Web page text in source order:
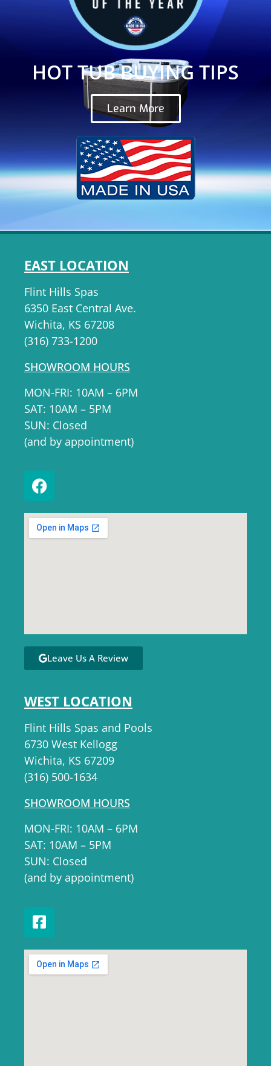
HOT TUB BUYING TIPS
Learn More
EAST LOCATION
Flint Hills Spas
6350 East Central Ave.
Wichita, KS 67208
(316) 733-1200
SHOWROOM HOURS
MON-FRI: 10AM – 6PM
SAT: 10AM – 5PM
SUN: Closed
(and by appointment)
Leave Us A Review
WEST LOCATION
Flint Hills Spas and Pools
6730 West Kellogg
Wichita, KS 67209
(316) 500-1634
SHOWROOM HOURS
MON-FRI: 10AM – 6PM
SAT: 10AM – 5PM
SUN: Closed
(and by appointment)